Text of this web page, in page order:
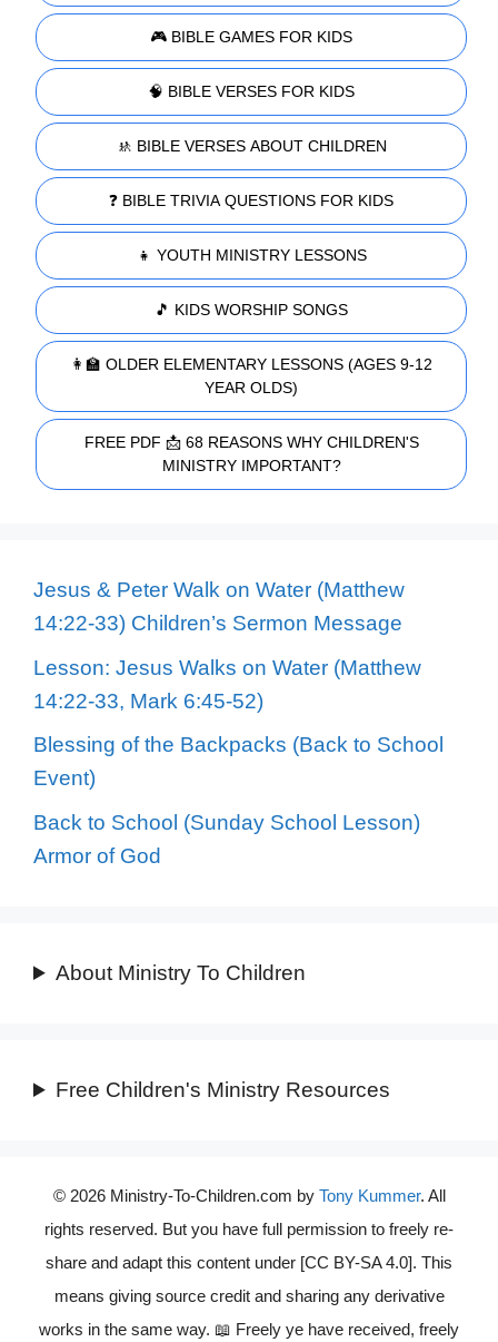
🎮 BIBLE GAMES FOR KIDS
🧠 BIBLE VERSES FOR KIDS
🚸 BIBLE VERSES ABOUT CHILDREN
❓ BIBLE TRIVIA QUESTIONS FOR KIDS
👧 YOUTH MINISTRY LESSONS
🎵 KIDS WORSHIP SONGS
👩‍🏫 OLDER ELEMENTARY LESSONS (AGES 9-12
YEAR OLDS)
FREE PDF 📩 68 REASONS WHY CHILDREN'S
MINISTRY IMPORTANT?
Jesus & Peter Walk on Water (Matthew
14:22-33) Children’s Sermon Message
Lesson: Jesus Walks on Water (Matthew
14:22-33, Mark 6:45-52)
Blessing of the Backpacks (Back to School
Event)
Back to School (Sunday School Lesson)
Armor of God
About Ministry To Children
Free Children's Ministry Resources
© 2026 Ministry-To-Children.com by Tony Kummer. All
rights reserved. But you have full permission to freely re-
share and adapt this content under [CC BY-SA 4.0]. This
means giving source credit and sharing any derivative
works in the same way. 📖 Freely ye have received, freely